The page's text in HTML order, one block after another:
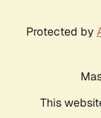
Protected by
This